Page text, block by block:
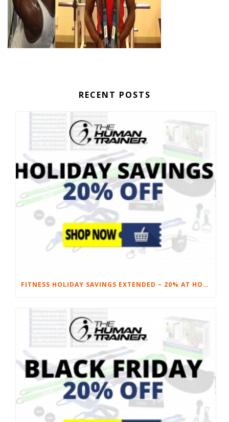
RECENT POSTS
FITNESS HOLIDAY SAVINGS EXTENDED – 20% AT HOME FITNESS EQUIPMENT